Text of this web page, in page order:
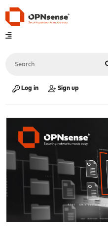
Log in Sign up